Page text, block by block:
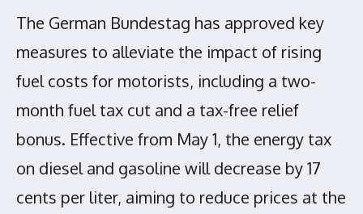
The German Bundestag has approved key
measures to alleviate the impact of rising
fuel costs for motorists, including a two-
month fuel tax cut and a tax-free relief
bonus. Effective from May 1, the energy tax
on diesel and gasoline will decrease by 17
cents per liter, aiming to reduce prices at the